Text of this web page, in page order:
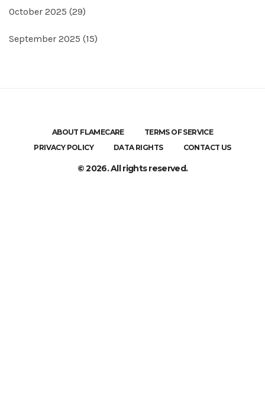
October 2025 (29)
September 2025 (15)
ABOUT FLAMECARE
TERMS OF SERVICE
PRIVACY POLICY
DATA RIGHTS CONTACT US
© 2026. All rights reserved.